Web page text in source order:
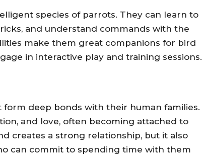
species of parrots. They can learn to
and understand commands with the
make them great companions for bird
in interactive play and training sessions.
form deep bonds with their human families.
and love, often becoming attached to
creates a strong relationship, but it also
can commit to spending time with them